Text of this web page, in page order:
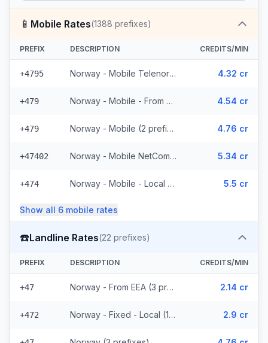
📱 Mobile Rates(1388 prefixes)
PREFIX DESCRIPTION CREDITS/MIN
+4795 Norway - Mobile Telenor - From EEA (463 prefixes) 4.32 cr
+479 Norway - Mobile - From EEA (2 prefixes) 4.54 cr
+479 Norway - Mobile (2 prefixes) 4.76 cr
+47402 Norway - Mobile NetCom - From EEA (227 prefixes) 5.34 cr
+474 Norway - Mobile - Local (4 prefixes) 5.5 cr
Show all 6 mobile rates
☎️Landline Rates(22 prefixes)
PREFIX DESCRIPTION CREDITS/MIN
+47 Norway - From EEA (3 prefixes) 2.14 cr
+472 Norway - Fixed - Local (12 prefixes) 2.9 cr